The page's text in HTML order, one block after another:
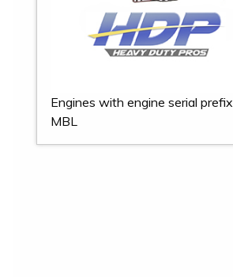
Engines with engine serial prefix
MBL